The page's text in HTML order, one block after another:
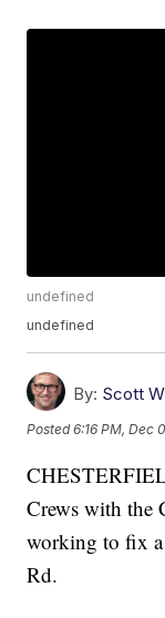
undefined
undefined
By: Scott
Posted6:16 PM, Dec
Crews with the
working to fix
Rd.